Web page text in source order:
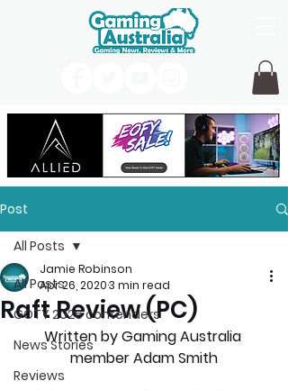
Post
All Posts
GOTY 2026 contenders
News Stories
Reviews
All Posts
Raft Review (PC)
Jamie Robinson
Apr 26, 20203 min read
Written by Gaming Australia
member Adam Smith